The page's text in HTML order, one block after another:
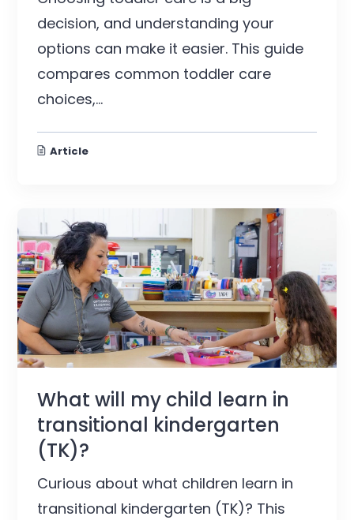
decision, and understanding your
options can make it easier. This guide
compares common toddler care
choices,...
Article
What will my child learn in
transitional kindergarten
(TK)?
Curious about what children learn in
transitional kindergarten (TK)? This